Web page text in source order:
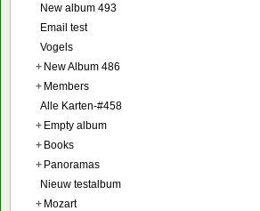
New album 493
Email test
Vogels
+ New Album 486
+ Members
Alle Karten-#458
+ Empty album
+ Books
+ Panoramas
Nieuw testalbum
+ Mozart